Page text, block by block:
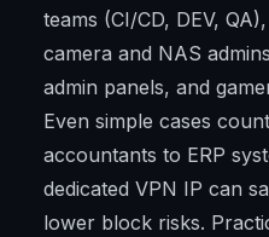
teams (CI/CD, DEV,
camera and NAS
admin panels, and
Even simple cases
accountants to ERP
dedicated VPN IP can
lower block risks.